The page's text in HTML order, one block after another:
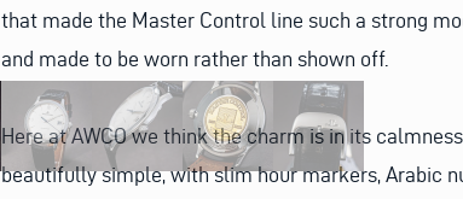
that made the Master Control line such a strong
and made to be worn rather than shown off.
Here at AWCO we think the charm is in its
beautifully simple, with slim hour markers, Arabic